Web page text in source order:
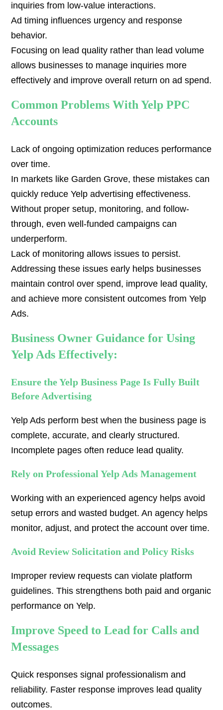
inquiries from low-value interactions.
Ad timing influences urgency and response
behavior.
Focusing on lead quality rather than lead volume
allows businesses to manage inquiries more
effectively and improve overall return on ad spend.
Common Problems With Yelp PPC
Accounts
Lack of ongoing optimization reduces performance
over time.
In markets like Garden Grove, these mistakes can
quickly reduce Yelp advertising effectiveness.
Without proper setup, monitoring, and follow-
through, even well-funded campaigns can
underperform.
Lack of monitoring allows issues to persist.
Addressing these issues early helps businesses
maintain control over spend, improve lead quality,
and achieve more consistent outcomes from Yelp
Ads.
Business Owner Guidance for Using
Yelp Ads Effectively:
Ensure the Yelp Business Page Is Fully Built
Before Advertising
Yelp Ads perform best when the business page is
complete, accurate, and clearly structured.
Incomplete pages often reduce lead quality.
Rely on Professional Yelp Ads Management
Working with an experienced agency helps avoid
setup errors and wasted budget. An agency helps
monitor, adjust, and protect the account over time.
Avoid Review Solicitation and Policy Risks
Improper review requests can violate platform
guidelines. This strengthens both paid and organic
performance on Yelp.
Improve Speed to Lead for Calls and
Messages
Quick responses signal professionalism and
reliability. Faster response improves lead quality
outcomes.